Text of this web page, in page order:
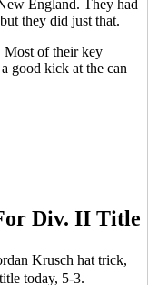
England. They had
they did just that.
Most of their key
good kick at the can
Div. II Title
Krusch hat trick,
today, 5-3.